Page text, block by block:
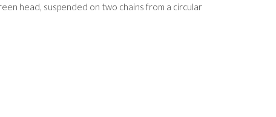
head, suspended on two chains from a circular